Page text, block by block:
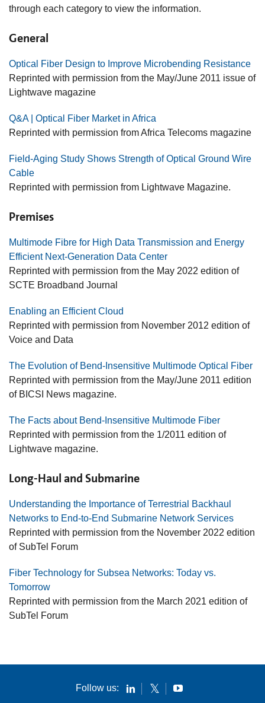
through each category to view the information.
General
Optical Fiber Design to Improve Microbending Resistance
Reprinted with permission from the May/June 2011 issue of
Lightwave magazine
Q&A | Optical Fiber Market in Africa
Reprinted with permission from Africa Telecoms magazine
Field-Aging Study Shows Strength of Optical Ground Wire
Cable
Reprinted with permission from Lightwave Magazine.
Premises
Multimode Fibre for High Data Transmission and Energy
Efficient Next-Generation Data Center
Reprinted with permission from the May 2022 edition of
SCTE Broadband Journal
Enabling an Efficient Cloud
Reprinted with permission from November 2012 edition of
Voice and Data
The Evolution of Bend-Insensitive Multimode Optical Fiber
Reprinted with permission from the May/June 2011 edition
of BICSI News magazine.
The Facts about Bend-Insensitive Multimode Fiber
Reprinted with permission from the 1/2011 edition of
Lightwave magazine.
Long-Haul and Submarine
Understanding the Importance of Terrestrial Backhaul
Networks to End-to-End Submarine Network Services
Reprinted with permission from the November 2022 edition
of SubTel Forum
Fiber Technology for Subsea Networks: Today vs.
Tomorrow
Reprinted with permission from the March 2021 edition of
SubTel Forum
Follow us: